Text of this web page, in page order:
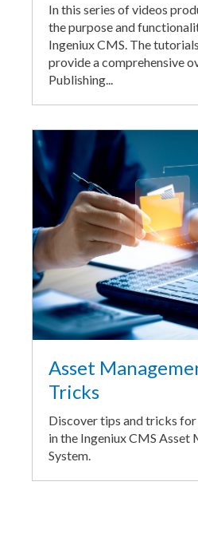
In this series of videos
the purpose and
Ingeniux CMS. The
provide a comprehensive
Publishing...
Asset
Tricks
Discover tips and tricks
in the Ingeniux CMS Asset
System.